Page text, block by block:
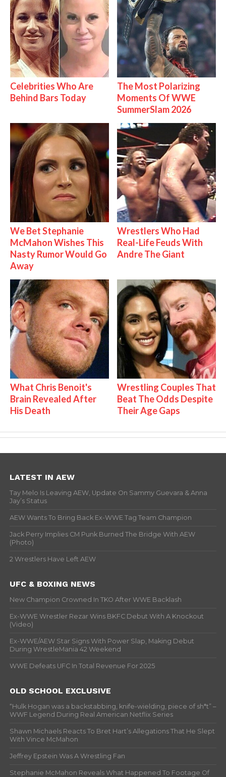
Celebrities Who Are
Behind Bars Today
The Most Polarizing
Moments Of WWE
SummerSlam 2026
We Bet Stephanie
McMahon Wishes This
Nasty Rumor Would Go
Away
Wrestlers Who Had
Real-Life Feuds With
Andre The Giant
What Chris Benoit's
Brain Revealed After
His Death
Wrestling Couples That
Beat The Odds Despite
Their Age Gaps
LATEST IN AEW
Tay Melo Is Leaving AEW, Update On Sammy Guevara & Anna
Jay’s Status
AEW Wants To Bring Back Ex-WWE Tag Team Champion
Jack Perry Implies CM Punk Burned The Bridge With AEW
(Photo)
2 Wrestlers Have Left AEW
UFC & BOXING NEWS
New Champion Crowned In TKO After WWE Backlash
Ex-WWE Wrestler Rezar Wins BKFC Debut With A Knockout
(Video)
Ex-WWE/AEW Star Signs With Power Slap, Making Debut
During WrestleMania 42 Weekend
WWE Defeats UFC In Total Revenue For 2025
OLD SCHOOL EXCLUSIVE
“Hulk Hogan was a backstabbing, knife-wielding, piece of sh*t” –
WWF Legend During Real American Netflix Series
Shawn Michaels Reacts To Bret Hart’s Allegations That He Slept
With Vince McMahon
Jeffrey Epstein Was A Wrestling Fan
Stephanie McMahon Reveals What Happened To Footage Of